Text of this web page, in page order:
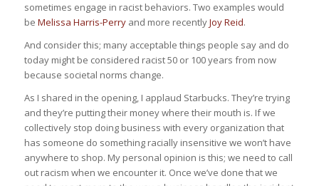
sometimes engage in racist behaviors. Two examples would
be Melissa Harris-Perryand more recentlyJoy Reid.
And consider this; many acceptable things people say and do
today might be considered racist 50 or 100 years from now
because societal norms change.
As I shared in the opening, I applaud Starbucks. They’re trying
and they’re putting their money where their mouth is. If we
collectively stop doing business with every organization that
has someone do something racially insensitive we won’t have
anywhere to shop. My personal opinion is this; we need to call
out racism when we encounter it. Once we’ve done that we